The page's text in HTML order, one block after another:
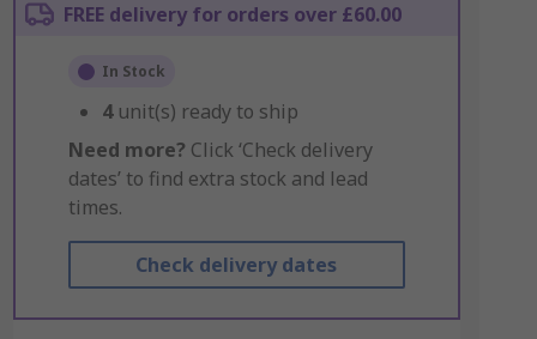
FREE delivery for orders over £60.00
In Stock
4 unit(s) ready to ship
Need more? Click ‘Check delivery
dates’ to find extra stock and lead
times.
Check delivery dates